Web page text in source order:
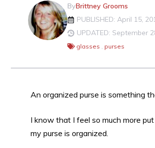
ByBrittney Grooms
PUBLISHED: April 15,
UPDATED: September
glasses , purses
An organized purse is something
I know that I feel so much more
my purse is organized.